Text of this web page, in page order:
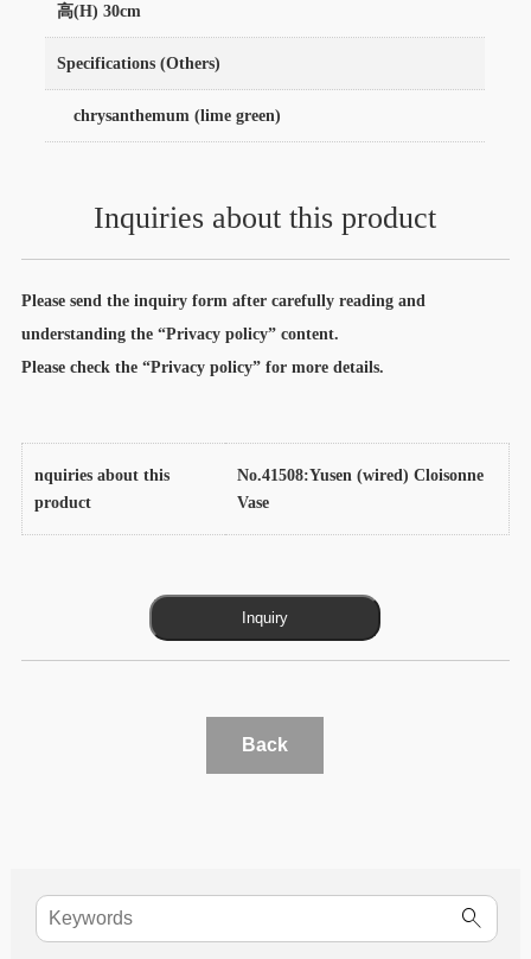
高(H) 30cm
Specifications (Others)
chrysanthemum (lime green)
Inquiries about this product
Please send the inquiry form after carefully reading and
understanding the “Privacy policy” content.
Please check the “Privacy policy” for more details.
nquiries about this
product
No.41508:Yusen (wired) Cloisonne
Vase
Back